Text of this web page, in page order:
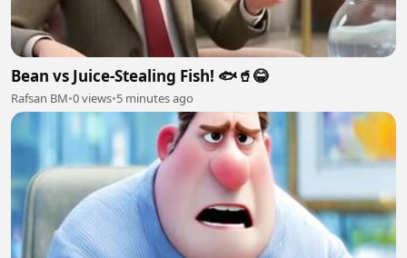
Bean vs Juice-Stealing Fish! 🐟🥤😂
Rafsan BM•0 views•5 minutes ago